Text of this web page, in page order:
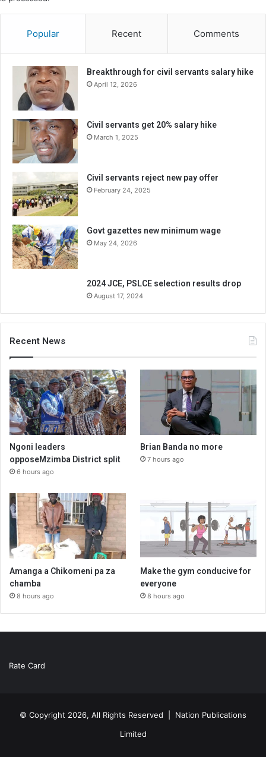
Popular Recent Comments
Breakthrough for civil servants salary hike
April 12, 2026
Civil servants get 20% salary hike
March 1, 2025
Civil servants reject new pay offer
February 24, 2025
Govt gazettes new minimum wage
May 24, 2026
2024 JCE, PSLCE selection results drop
August 17, 2024
Recent News
Ngoni leaders
opposeMzimba District split
6 hours ago
Brian Banda no more
7 hours ago
Amanga a Chikomeni pa za
chamba
8 hours ago
Make the gym conducive for
everyone
8 hours ago
Rate Card
© Copyright 2026, All Rights Reserved | Nation Publications
Limited